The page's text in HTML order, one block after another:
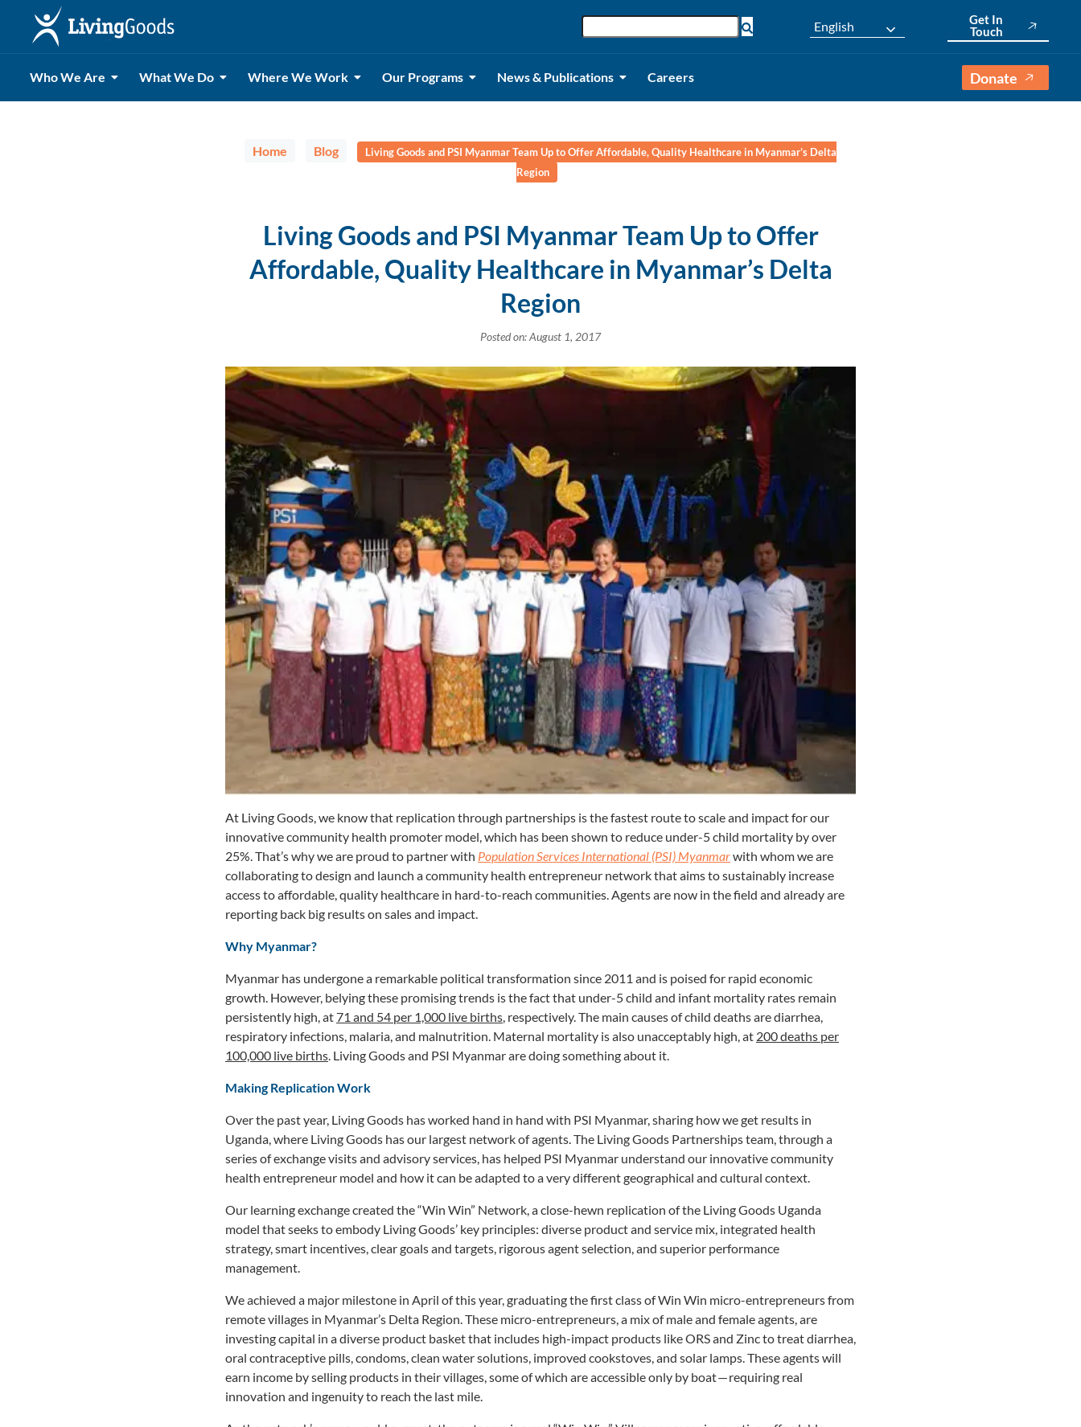
English
Get In
Touch
Who We Are What We Do Where We Work Our Programs News & Publications Careers Donate
Home Blog
Living Goods and PSI Myanmar Team Up to Offer Affordable, Quality Healthcare in Myanmar’s Delta
Region
Living Goods and PSI Myanmar Team Up to Offer
Affordable, Quality Healthcare in Myanmar’s Delta
Region
Posted on: August 1, 2017
At Living Goods, we know that replication through partnerships is the fastest route to scale and impact for our
innovative community health promoter model, which has been shown to reduce under-5 child mortality by over
25%. That’s why we are proud to partner with Population Services International (PSI) Myanmarwith whom we are
collaborating to design and launch a community health entrepreneur network that aims to sustainably increase
access to affordable, quality healthcare in hard-to-reach communities. Agents are now in the field and already are
reporting back big results on sales and impact.
Why Myanmar?
Myanmar has undergone a remarkable political transformation since 2011 and is poised for rapid economic
growth. However, belying these promising trends is the fact that under-5 child and infant mortality rates remain
persistently high, at71 and 54 per 1,000 live births, respectively. The main causes of child deaths are diarrhea,
respiratory infections, malaria, and malnutrition. Maternal mortality is also unacceptably high, at 200 deaths per
100,000 live births. Living Goods and PSI Myanmar are doing something about it.
Making Replication Work
Over the past year, Living Goods has worked hand in hand with PSI Myanmar, sharing how we get results in
Uganda, where Living Goods has our largest network of agents. The Living Goods Partnerships team, through a
series of exchange visits and advisory services, has helped PSI Myanmar understand our innovative community
health entrepreneur model and how it can be adapted to a very different geographical and cultural context.
Our learning exchange created the “Win Win” Network, a close-hewn replication of the Living Goods Uganda
model that seeks to embody Living Goods’ key principles: diverse product and service mix, integrated health
strategy, smart incentives, clear goals and targets, rigorous agent selection, and superior performance
management.
We achieved a major milestone in April of this year, graduating the first class of Win Win micro-entrepreneurs from
remote villages in Myanmar’s Delta Region. These micro-entrepreneurs, a mix of male and female agents, are
investing capital in a diverse product basket that includes high-impact products like ORS and Zinc to treat diarrhea,
oral contraceptive pills, condoms, clean water solutions, improved cookstoves, and solar lamps. These agents will
earn income by selling products in their villages, some of which are accessible only by boat — requiring real
innovation and ingenuity to reach the last mile.